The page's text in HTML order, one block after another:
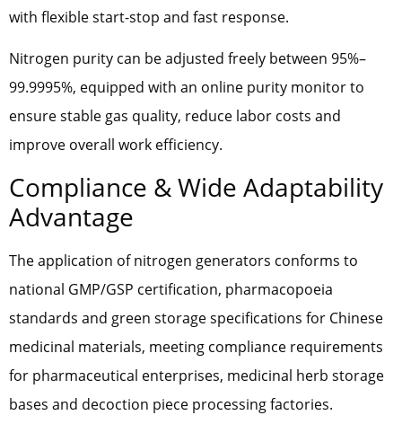
with flexible start-stop and fast response.
Nitrogen purity can be adjusted freely between 95%–
99.9995%, equipped with an online purity monitor to
ensure stable gas quality, reduce labor costs and
improve overall work efficiency.
Compliance & Wide Adaptability
Advantage
The application of nitrogen generators conforms to
national GMP/GSP certification, pharmacopoeia
standards and green storage specifications for Chinese
medicinal materials, meeting compliance requirements
for pharmaceutical enterprises, medicinal herb storage
bases and decoction piece processing factories.